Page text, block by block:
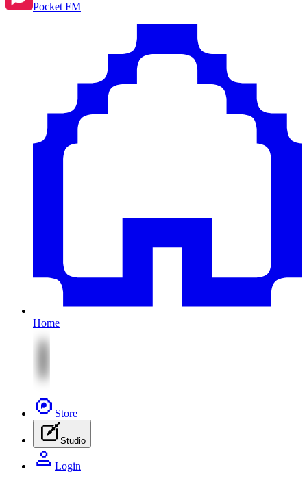
Pocket FM
Home
Store
Studio
Login